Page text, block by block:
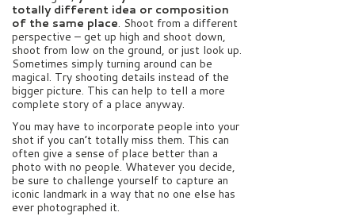
totally different idea or composition
of the same place. Shoot from a different
perspective – get up high and shoot down,
shoot from low on the ground, or just look up.
Sometimes simply turning around can be
magical. Try shooting details instead of the
bigger picture. This can help to tell a more
complete story of a place anyway.
You may have to incorporate people into your
shot if you can’t totally miss them. This can
often give a sense of place better than a
photo with no people. Whatever you decide,
be sure to challenge yourself to capture an
iconic landmark in a way that no one else has
ever photographed it.